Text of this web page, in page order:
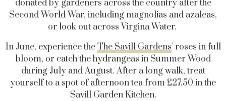
donated by gardeners across the country after the
Second World War, including magnolias and azaleas,
or look out across Virgina Water.
In June, experience theThe Savill Gardens' roses in full
bloom, or catch the hydrangeas in Summer Wood
during July and August. After a long walk, treat
yourself to a spot of afternoon tea from £27.50 in the
Savill Garden Kitchen.